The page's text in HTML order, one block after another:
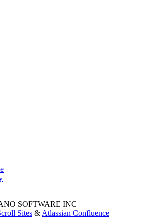
SOFTWARE INC
Sites & Atlassian Confluence